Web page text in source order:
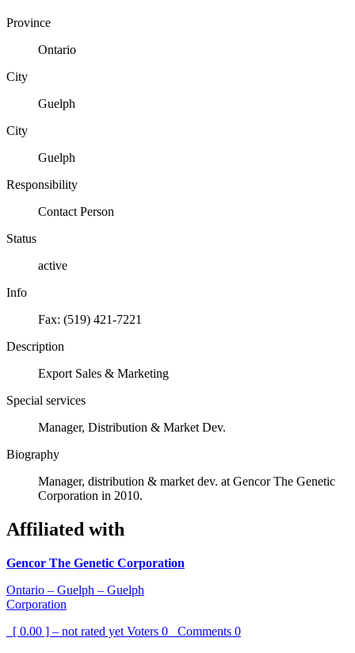
Province
Ontario
City
Guelph
City
Guelph
Responsibility
Contact Person
Status
active
Info
Fax: (519) 421-7221
Description
Export Sales & Marketing
Special services
Manager, Distribution & Market Dev.
Biography
Manager, distribution & market dev. at Gencor The Genetic
Corporation in 2010.
Affiliated with
Gencor The Genetic Corporation
Ontario – Guelph – Guelph
Corporation
[ 0.00 ] – not rated yet Voters 0 Comments 0